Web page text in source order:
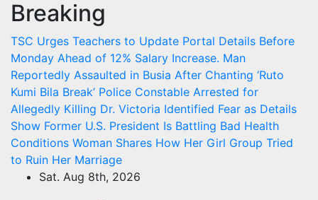
Skip
content
Breaking
TSC Urges Teachers to Update Portal Details Before
Monday Ahead of 12% Salary Increase. Man
Reportedly Assaulted in Busia After Chanting ‘Ruto
Kumi Bila Break’ Police Constable Arrested for
Allegedly Killing Dr. Victoria Identified Fear as Details
Show Former U.S. President Is Battling Bad Health
Conditions Woman Shares How Her Girl Group Tried
to Ruin Her Marriage
Sat. Aug 8th, 2026